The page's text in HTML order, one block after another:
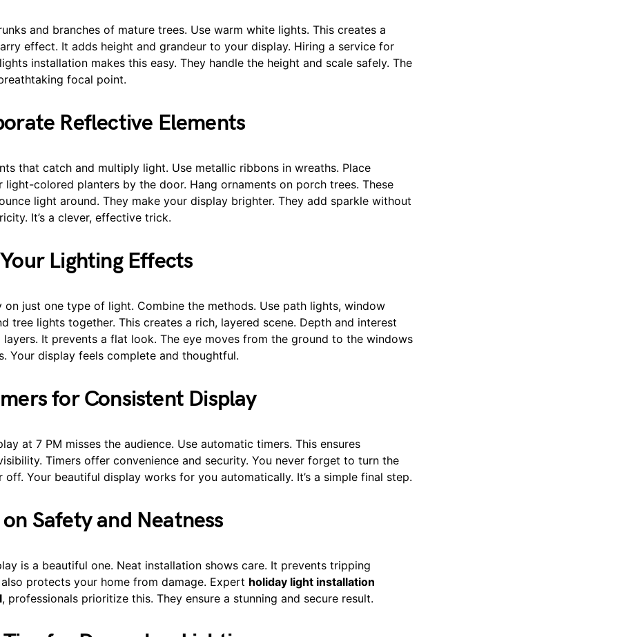
and branches of mature trees. Use warm white lights. This creates a
effect. It adds height and grandeur to your display. Hiring a service for
installation makes this easy. They handle the height and scale safely. The
focal point.
Reflective Elements
that catch and multiply light. Use metallic ribbons in wreaths. Place
light-colored planters by the door. Hang ornaments on porch trees. These
light around. They make your display brighter. They add sparkle without
It’s a clever, effective trick.
Lighting Effects
on just one type of light. Combine the methods. Use path lights, window
tree lights together. This creates a rich, layered scene. Depth and interest
It prevents a flat look. The eye moves from the ground to the windows
Your display feels complete and thoughtful.
for Consistent Display
at 7 PM misses the audience. Use automatic timers. This ensures
Timers offer convenience and security. You never forget to turn the
off. Your beautiful display works for you automatically. It’s a simple final step.
Safety and Neatness
is a beautiful one. Neat installation shows care. It prevents tripping
protects your home from damage. Expert holiday light installation
, professionals prioritize this. They ensure a stunning and secure result.